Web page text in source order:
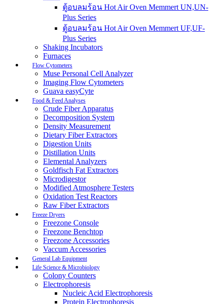
ตู้อบลมร้อน Hot Air Oven Memmert UN,UN-
Plus Series
ตู้อบลมร้อน Hot Air Oven Memmert UF,UF-
Plus Series
Shaking Incubators
Furnaces
Flow Cytometers
Muse Personal Cell Analyzer
Imaging Flow Cytometers
Guava easyCyte
Food & Feed Analyses
Crude Fiber Apparatus
Decomposition System
Density Measurement
Dietary Fiber Extractors
Digestion Units
Distillation Units
Elemental Analyzers
Goldfisch Fat Extractors
Microdigestor
Modified Atmosphere Testers
Oxidation Test Reactors
Raw Fiber Extractors
Freeze Dryers
Freezone Console
Freezone Benchtop
Freezone Accessories
Vaccum Accessories
General Lab Equipment
Life Science & Microbiology
Colony Counters
Electrophoresis
Nucleic Acid Electrophoresis
Protein Electrophoresis